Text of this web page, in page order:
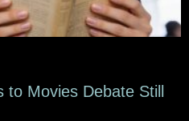
to Movies Debate Still